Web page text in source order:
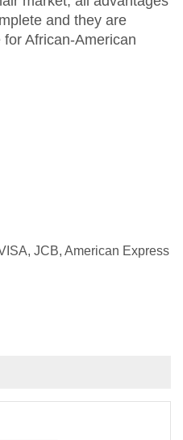
and they are
African-American
JCB, American Express